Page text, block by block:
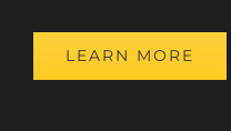
LEARN MORE